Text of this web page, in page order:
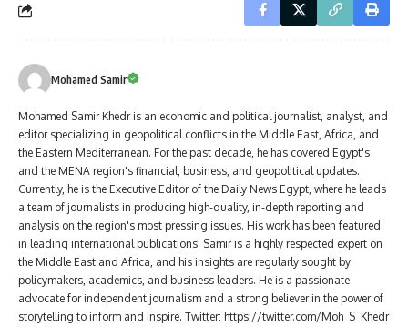
Mohamed Samir
Mohamed Samir Khedr is an economic and political journalist, analyst, and
editor specializing in geopolitical conflicts in the Middle East, Africa, and
the Eastern Mediterranean. For the past decade, he has covered Egypt's
and the MENA region's financial, business, and geopolitical updates.
Currently, he is the Executive Editor of the Daily News Egypt, where he leads
a team of journalists in producing high-quality, in-depth reporting and
analysis on the region's most pressing issues. His work has been featured
in leading international publications. Samir is a highly respected expert on
the Middle East and Africa, and his insights are regularly sought by
policymakers, academics, and business leaders. He is a passionate
advocate for independent journalism and a strong believer in the power of
storytelling to inform and inspire. Twitter: https://twitter.com/Moh_S_Khedr